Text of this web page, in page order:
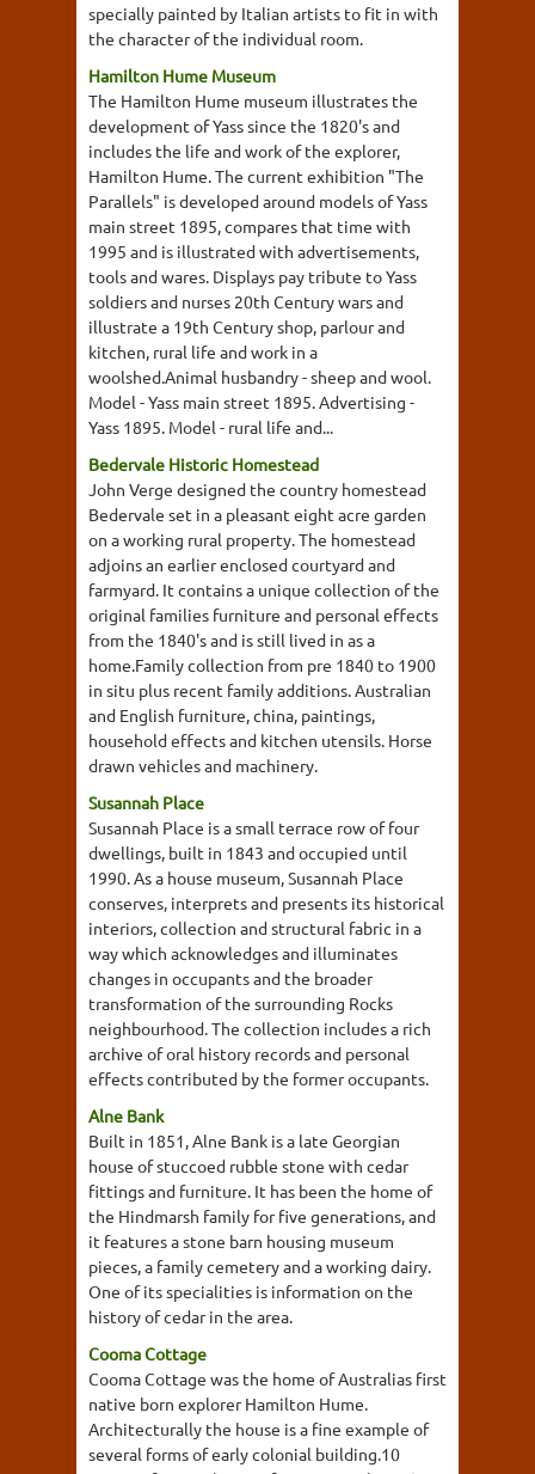
specially painted by Italian artists to fit in with
the character of the individual room.
Hamilton Hume Museum
The Hamilton Hume museum illustrates the
development of Yass since the 1820's and
includes the life and work of the explorer,
Hamilton Hume. The current exhibition "The
Parallels" is developed around models of Yass
main street 1895, compares that time with
1995 and is illustrated with advertisements,
tools and wares. Displays pay tribute to Yass
soldiers and nurses 20th Century wars and
illustrate a 19th Century shop, parlour and
kitchen, rural life and work in a
woolshed.Animal husbandry - sheep and wool.
Model - Yass main street 1895. Advertising -
Yass 1895. Model - rural life and...
Bedervale Historic Homestead
John Verge designed the country homestead
Bedervale set in a pleasant eight acre garden
on a working rural property. The homestead
adjoins an earlier enclosed courtyard and
farmyard. It contains a unique collection of the
original families furniture and personal effects
from the 1840's and is still lived in as a
home.Family collection from pre 1840 to 1900
in situ plus recent family additions. Australian
and English furniture, china, paintings,
household effects and kitchen utensils. Horse
drawn vehicles and machinery.
Susannah Place
Susannah Place is a small terrace row of four
dwellings, built in 1843 and occupied until
1990. As a house museum, Susannah Place
conserves, interprets and presents its historical
interiors, collection and structural fabric in a
way which acknowledges and illuminates
changes in occupants and the broader
transformation of the surrounding Rocks
neighbourhood. The collection includes a rich
archive of oral history records and personal
effects contributed by the former occupants.
Alne Bank
Built in 1851, Alne Bank is a late Georgian
house of stuccoed rubble stone with cedar
fittings and furniture. It has been the home of
the Hindmarsh family for five generations, and
it features a stone barn housing museum
pieces, a family cemetery and a working dairy.
One of its specialities is information on the
history of cedar in the area.
Cooma Cottage
Cooma Cottage was the home of Australias first
native born explorer Hamilton Hume.
Architecturally the house is a fine example of
several forms of early colonial building.10